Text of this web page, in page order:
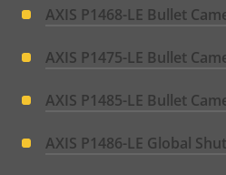
AXIS P1468-LE Bullet
AXIS P1475-LE Bullet
AXIS P1485-LE Bullet
AXIS P1486-LE Global